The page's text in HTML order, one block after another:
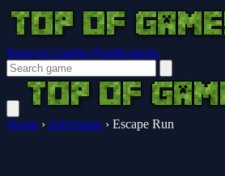
Browser Guides Notifications
Home › Adventure › Escape Run